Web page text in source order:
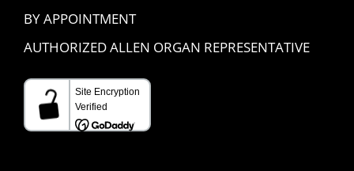
BY APPOINTMENT
AUTHORIZED ALLEN ORGAN REPRESENTATIVE